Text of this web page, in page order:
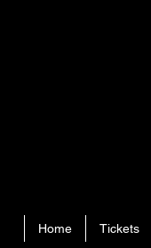
Home Tickets